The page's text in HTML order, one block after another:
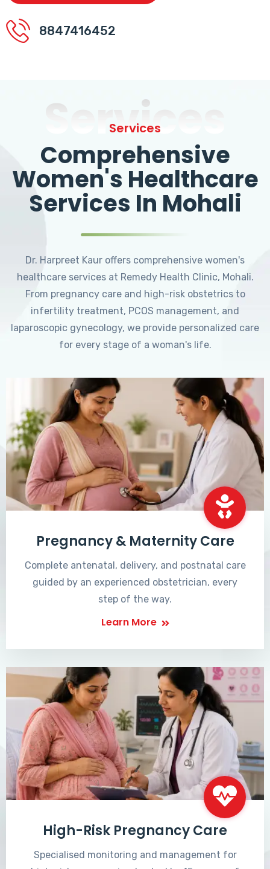
8847416452
Services
Services
Comprehensive
Women's Healthcare
Services In Mohali
Dr. Harpreet Kaur offers comprehensive women's
healthcare services at Remedy Health Clinic, Mohali.
From pregnancy care and high-risk obstetrics to
infertility treatment, PCOS management, and
laparoscopic gynecology, we provide personalized care
for every stage of a woman's life.
Pregnancy & Maternity Care
Complete antenatal, delivery, and postnatal care
guided by an experienced obstetrician, every
step of the way.
Learn More
High-Risk Pregnancy Care
Specialised monitoring and management for